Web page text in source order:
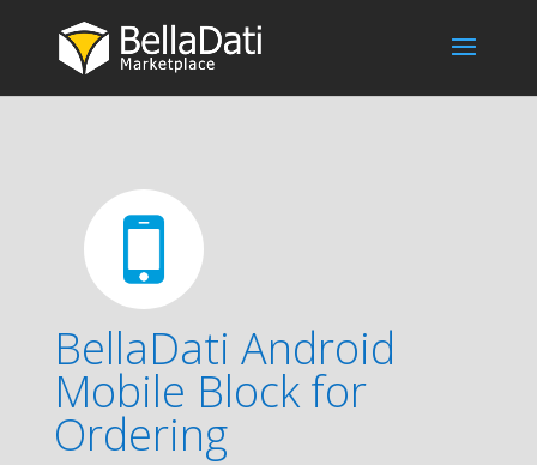
BellaDati Android
Mobile Block for
Ordering